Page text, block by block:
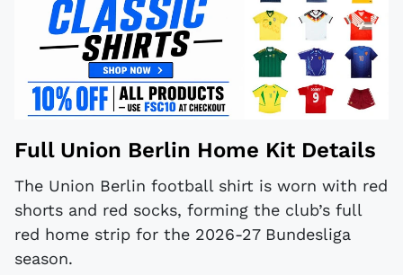
Full Union Berlin Home Kit Details
The Union Berlin football shirt is worn with red
shorts and red socks, forming the club’s full
red home strip for the 2026-27 Bundesliga
season.